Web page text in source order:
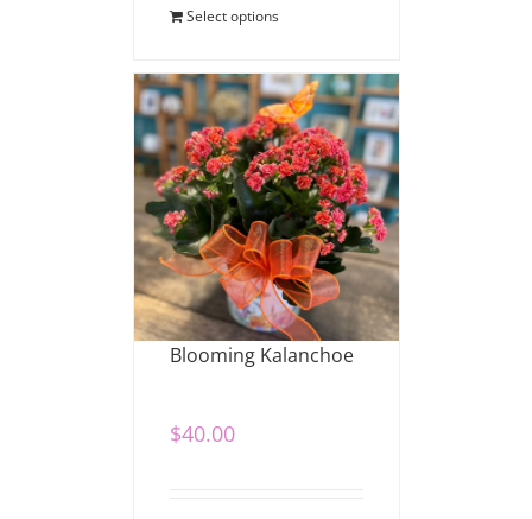
Select options
Blooming Kalanchoe
$40.00